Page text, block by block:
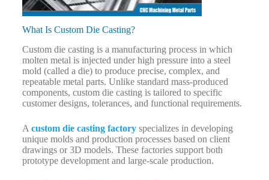
What Is Custom Die Casting?
Custom die casting is a manufacturing process in which
molten metal is injected under high pressure into a steel
mold (called a die) to produce precise, complex, and
repeatable metal parts. Unlike standard mass-produced
components, custom die casting is tailored to specific
customer designs, tolerances, and functional requirements.
A custom die casting factoryspecializes in developing
unique molds and production processes based on client
drawings or 3D models. These factories support both
prototype development and large-scale production.